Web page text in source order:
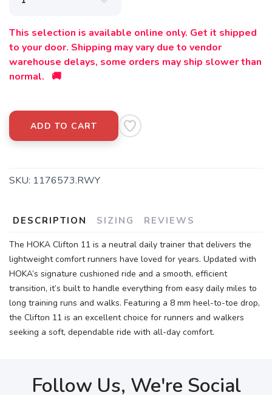
This selection is available online only. Get it shipped
to your door. Shipping may vary due to vendor
warehouse delays, some orders may ship slower than
normal. 🚚
ADD TO CART
SKU: 1176573.RWY
DESCRIPTION SIZING REVIEWS
The HOKA Clifton 11 is a neutral daily trainer that delivers the
lightweight comfort runners have loved for years. Updated with
HOKA’s signature cushioned ride and a smooth, efficient
transition, it’s built to handle everything from easy daily miles to
long training runs and walks. Featuring a 8 mm heel-to-toe drop,
the Clifton 11 is an excellent choice for runners and walkers
seeking a soft, dependable ride with all-day comfort.
Follow Us, We're Social